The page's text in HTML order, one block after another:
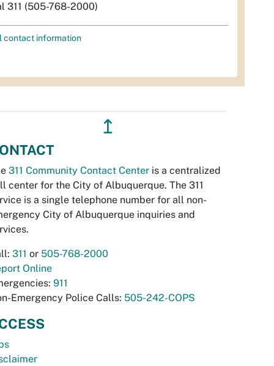
311 (505-768-2000)
contact information
↥
311 Community Contact Center is a centralized
center for the City of Albuquerque. The 311
is a single telephone number for all non-
City of Albuquerque inquiries and
311 or 505-768-2000
Online
911
Emergency Police Calls: 505-242-COPS